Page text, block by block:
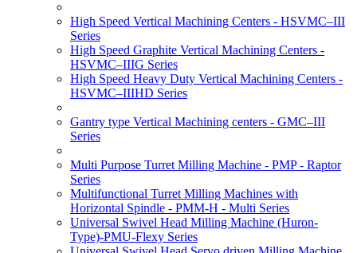
High Speed Vertical Machining Centers - HSVMC–III
Series
High Speed Graphite Vertical Machining Centers -
HSVMC–IIIG Series
High Speed Heavy Duty Vertical Machining Centers -
HSVMC–IIIHD Series
Gantry type Vertical Machining centers - GMC–III
Series
Multi Purpose Turret Milling Machine - PMP - Raptor
Series
Multifunctional Turret Milling Machines with
Horizontal Spindle - PMM-H - Multi Series
Universal Swivel Head Milling Machine (Huron-
Type)-PMU-Flexy Series